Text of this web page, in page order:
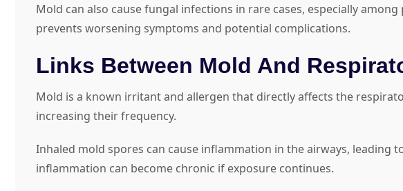
Mold can also cause fungal infections in rare cases, especially
prevents worsening symptoms and potential complications.
Links Between Mold And
Mold is a known irritant and allergen that directly affects the
increasing their frequency.
Inhaled mold spores can cause inflammation in the airways, leading
inflammation can become chronic if exposure continues.